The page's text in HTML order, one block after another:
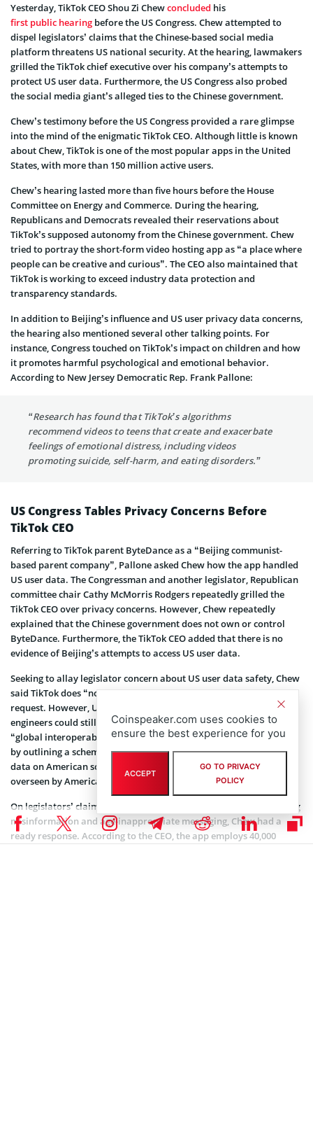
Yesterday, TikTok CEO Shou Zi Chewconcluded his
first public hearing before the US Congress. Chew attempted to
dispel legislators’ claims that the Chinese-based social media
platform threatens US national security. At the hearing, lawmakers
grilled the TikTok chief executive over his company’s attempts to
protect US user data. Furthermore, the US Congress also probed
the social media giant’s alleged ties to the Chinese government.
Chew’s testimony before the US Congress provided a rare glimpse
into the mind of the enigmatic TikTok CEO. Although little is known
about Chew, TikTok is one of the most popular apps in the United
States, with more than 150 million active users.
Chew’s hearing lasted more than five hours before the House
Committee on Energy and Commerce. During the hearing,
Republicans and Democrats revealed their reservations about
TikTok’s supposed autonomy from the Chinese government. Chew
tried to portray the short-form video hosting app as “a place where
people can be creative and curious”. The CEO also maintained that
TikTok is working to exceed industry data protection and
transparency standards.
In addition to Beijing’s influence and US user privacy data concerns,
the hearing also mentioned several other talking points. For
instance, Congress touched on TikTok’s impact on children and how
it promotes harmful psychological and emotional behavior.
According to New Jersey Democratic Rep. Frank Pallone:
“Research has found that TikTok’s algorithms
recommend videos to teens that create and exacerbate
feelings of emotional distress, including videos
promoting suicide, self-harm, and eating disorders.”
US Congress Tables Privacy Concerns Before
TikTok CEO
Referring to TikTok parent ByteDance as a “Beijing communist-
based parent company”, Pallone asked Chew how the app handled
US user data. The Congressman and another legislator, Republican
committee chair Cathy McMorris Rodgers repeatedly grilled the
TikTok CEO over privacy concerns. However, Chew repeatedly
explained that the Chinese government does not own or control
ByteDance. Furthermore, the TikTok CEO added that there is no
evidence of Beijing’s attempts to access US user data.
Seeking to allay legislator concern about US user data safety, Chew
said TikTok does “not promote or remove content” at Beijing’s
request. However, US federal lawmakers pointed out that Chinese
engineers could still access US data due to TikTok’s reliance on
“global interoperability”. Chew further sought to address this fact
by outlining a scheme that would ensure the storage of American
data on American soil. He assured that this data would also be
overseen by American personnel.
On legislators’ claims that TikTok proves inadequate in moderating
misinformation and age-inappropriate messaging, Chew had a
ready response. According to the CEO, the app employs 40,000
Coinspeaker.com uses cookies to
ensure the best experience for you
ACCEPT
GO TO PRIVACY
POLICY